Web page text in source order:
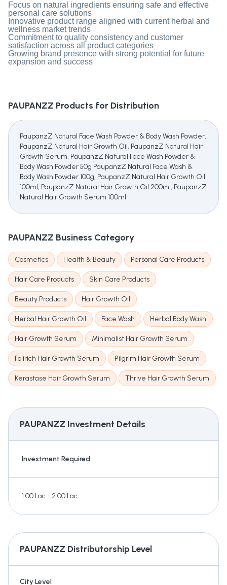
Focus on natural ingredients ensuring safe and effective
personal care solutions
Innovative product range aligned with current herbal and
wellness market trends
Commitment to quality consistency and customer
satisfaction across all product categories
Growing brand presence with strong potential for future
expansion and success
PAUPANZZ Products for Distribution
PaupanzZ Natural Face Wash Powder & Body Wash Powder,
PaupanzZ Natural Hair Growth Oil, PaupanzZ Natural Hair
Growth Serum, PaupanzZ Natural Face Wash Powder &
Body Wash Powder 50g PaupanzZ Natural Face Wash &
Body Wash Powder 100g, PaupanzZ Natural Hair Growth Oil
100ml, PaupanzZ Natural Hair Growth Oil 200ml, PaupanzZ
Natural Hair Growth Serum 100ml
PAUPANZZ Business Category
Cosmetics Health & Beauty Personal Care Products
Hair Care Products Skin Care Products
Beauty Products Hair Growth Oil
Herbal Hair Growth Oil Face Wash Herbal Body Wash
Hair Growth Serum Minimalist Hair Growth Serum
Folirich Hair Growth Serum Pilgrim Hair Growth Serum
Kerastase Hair Growth Serum Thrive Hair Growth Serum
PAUPANZZ Investment Details
Investment Required
1.00 Lac - 2.00 Lac
PAUPANZZ Distributorship Level
City Level